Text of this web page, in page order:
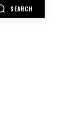
SEARCH